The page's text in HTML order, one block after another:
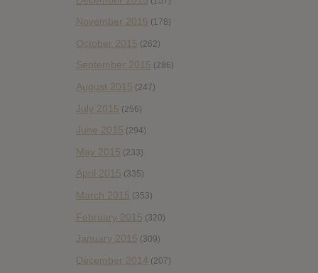
November 2015 (178)
October 2015 (262)
September 2015 (286)
August 2015 (247)
July 2015 (256)
June 2015 (294)
May 2015 (233)
April 2015 (335)
March 2015 (353)
February 2015 (320)
January 2015 (309)
December 2014 (207)